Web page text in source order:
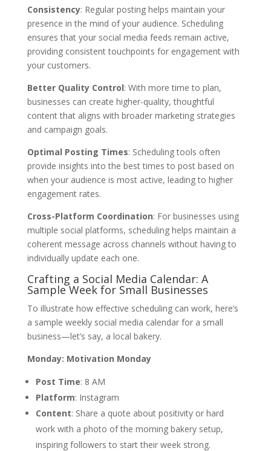
Consistency: Regular posting helps maintain your
presence in the mind of your audience. Scheduling
ensures that your social media feeds remain active,
providing consistent touchpoints for engagement with
your customers.
Better Quality Control: With more time to plan,
businesses can create higher-quality, thoughtful
content that aligns with broader marketing strategies
and campaign goals.
Optimal Posting Times: Scheduling tools often
provide insights into the best times to post based on
when your audience is most active, leading to higher
engagement rates.
Cross-Platform Coordination: For businesses using
multiple social platforms, scheduling helps maintain a
coherent message across channels without having to
individually update each one.
Crafting a Social Media Calendar: A
Sample Week for Small Businesses
To illustrate how effective scheduling can work, here’s
a sample weekly social media calendar for a small
business—let’s say, a local bakery.
Monday: Motivation Monday
Post Time: 8 AM
Platform: Instagram
Content: Share a quote about positivity or hard
work with a photo of the morning bakery setup,
inspiring followers to start their week strong.